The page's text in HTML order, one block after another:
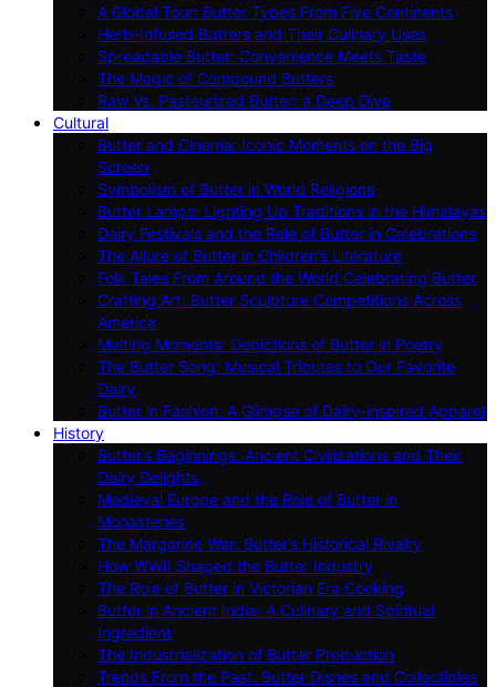
A Global Tour: Butter Types From Five Continents
Herb-Infused Butters and Their Culinary Uses
Spreadable Butter: Convenience Meets Taste
The Magic of Compound Butters
Raw Vs. Pasteurized Butter: a Deep Dive
Cultural
Butter and Cinema: Iconic Moments on the Big
Screen
Symbolism of Butter in World Religions
Butter Lamps: Lighting Up Traditions in the Himalayas
Dairy Festivals and the Role of Butter in Celebrations
The Allure of Butter in Children’s Literature
Folk Tales From Around the World Celebrating Butter
Crafting Art: Butter Sculpture Competitions Across
America
Melting Moments: Depictions of Butter in Poetry
The Butter Song: Musical Tributes to Our Favorite
Dairy
Butter in Fashion: A Glimpse of Dairy-inspired Apparel
History
Butter’s Beginnings: Ancient Civilizations and Their
Dairy Delights
Medieval Europe and the Role of Butter in
Monasteries
The Margarine War: Butter’s Historical Rivalry
How WWII Shaped the Butter Industry
The Role of Butter in Victorian Era Cooking
Butter in Ancient India: A Culinary and Spiritual
Ingredient
The Industrialization of Butter Production
Trends From the Past: Butter Dishes and Collectibles